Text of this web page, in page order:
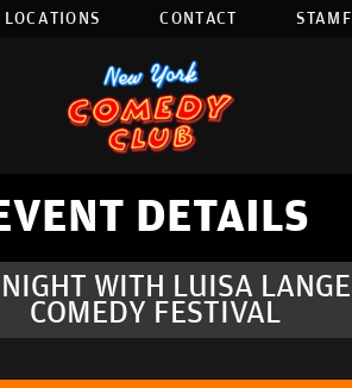
LOCATIONS CONTACT
DETAILS
WITH LUISA
COMEDY FESTIVAL